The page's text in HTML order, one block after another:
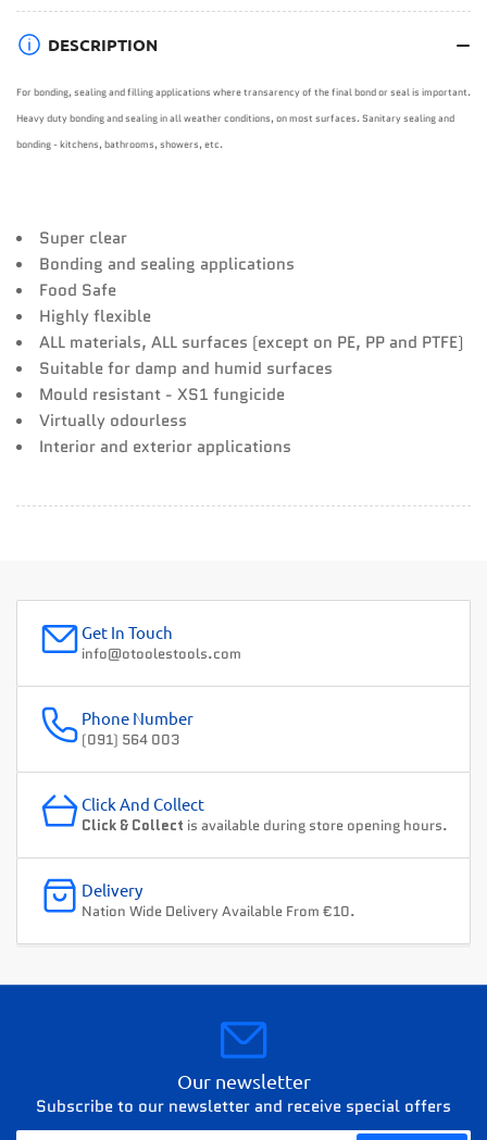
DESCRIPTION
For bonding, sealing and filling applications where transarency of the final bond or seal is important.
Heavy duty bonding and sealing in all weather conditions, on most surfaces. Sanitary sealing and
bonding - kitchens, bathrooms, showers, etc.
Super clear
Bonding and sealing applications
Food Safe
Highly flexible
ALL materials, ALL surfaces (except on PE, PP and PTFE)
Suitable for damp and humid surfaces
Mould resistant - XS1 fungicide
Virtually odourless
Interior and exterior applications
Get In Touch
info@otoolestools.com
Phone Number
(091) 564 003
Click And Collect
Click & Collect is available during store opening hours.
Delivery
Nation Wide Delivery Available From €10.
Our newsletter
Subscribe to our newsletter and receive special offers